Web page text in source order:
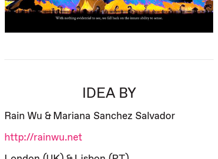
IDEA BY
Rain Wu & Mariana Sanchez Salvador
http://rainwu.net